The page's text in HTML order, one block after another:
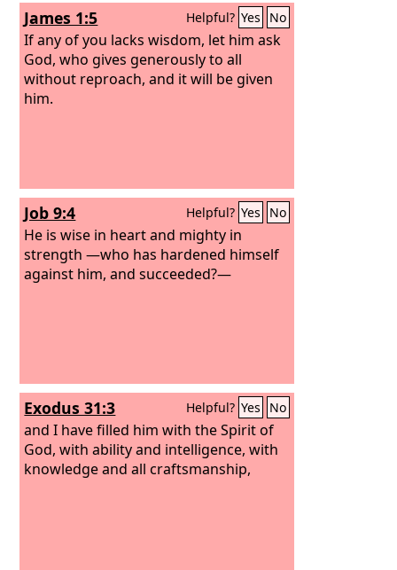
James 1:5 Helpful? Yes No
If any of you lacks wisdom, let him ask
God, who gives generously to all
without reproach, and it will be given
him.
Job 9:4 Helpful? Yes No
He is wise in heart and mighty in
strength —who has hardened himself
against him, and succeeded?—
Exodus 31:3 Helpful? Yes No
and I have filled him with the Spirit of
God, with ability and intelligence, with
knowledge and all craftsmanship,